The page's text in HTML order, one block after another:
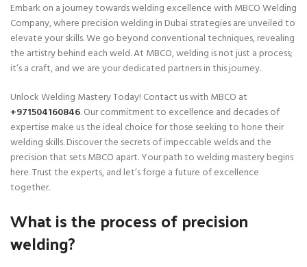
Embark on a journey towards welding excellence with MBCO Welding
Company, where precision welding in Dubai strategies are unveiled to
elevate your skills. We go beyond conventional techniques, revealing
the artistry behind each weld. At MBCO, welding is not just a process;
it’s a craft, and we are your dedicated partners in this journey.
Unlock Welding Mastery Today! Contact us with MBCO at
+971504160846. Our commitment to excellence and decades of
expertise make us the ideal choice for those seeking to hone their
welding skills. Discover the secrets of impeccable welds and the
precision that sets MBCO apart. Your path to welding mastery begins
here. Trust the experts, and let’s forge a future of excellence
together.
What is the process of precision
welding?